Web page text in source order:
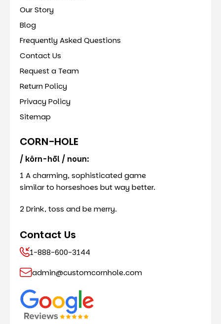
Our Story
Blog
Frequently Asked Questions
Contact Us
Request a Team
Return Policy
Privacy Policy
Sitemap
CORN-HOLE
/ kôrn-hōl / noun:
1 A charming, sophisticated game
similar to horseshoes but way better.
2 Drink, toss and be merry.
Contact Us
1-888-600-3144
admin@customcornhole.com